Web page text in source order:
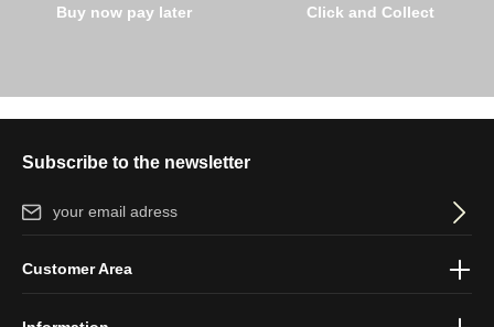
Buy now pay later Click and Collect
Subscribe to the newsletter
Email address*
protection information
Customer Area